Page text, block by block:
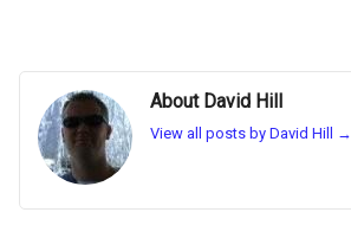
About David Hill
View all posts by David Hill →